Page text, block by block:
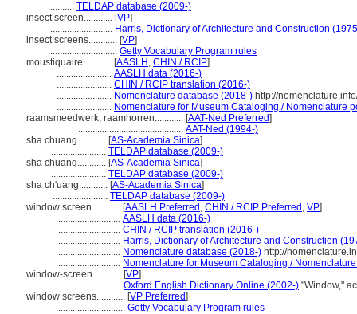
........... TELDAP database (2009-)
insect screen............ [VP]
.......................... Harris, Dictionary of Architecture and Construction
insect screens............ [VP]
............................. Getty Vocabulary Program rules
moustiquaire............ [AASLH , CHIN / RCIP]
....................... AASLH data (2016-)
....................... CHIN / RCIP translation (2016-)
....................... Nomenclature database (2018-) http://
....................... Nomenclature for Museum Cataloging / Nomenclature
raamsmeedwerk; raamhorren............ [AAT-Ned Preferred]
............................................ AAT-Ned (1994-)
sha chuang............ [AS-Academia Sinica]
....................... TELDAP database (2009-)
shā chuāng............ [AS-Academia Sinica]
....................... TELDAP database (2009-)
sha ch'uang............ [AS-Academia Sinica]
....................... TELDAP database (2009-)
window screen............ [AASLH Preferred , CHIN / RCIP Preferred , VP]
.......................... AASLH data (2016-)
.......................... CHIN / RCIP translation (2016-)
.......................... Harris, Dictionary of Architecture and Construction
.......................... Nomenclature database (2018-) http://
.......................... Nomenclature for Museum Cataloging /
window-screen............ [VP]
.......................... Oxford English Dictionary Online (2002-) "Window,"
window screens............ [VP Preferred]
............................. Getty Vocabulary Program rules